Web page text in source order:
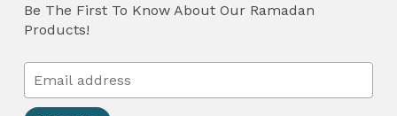
Be The First To Know About Our Ramadan
Products!